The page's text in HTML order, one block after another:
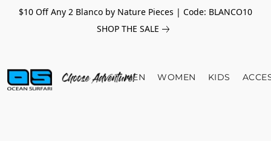
$10 Off Any 2 Blanco by Nature Pieces | Code: BLANCO10
SHOP THE SALE
MEN WOMEN KIDS